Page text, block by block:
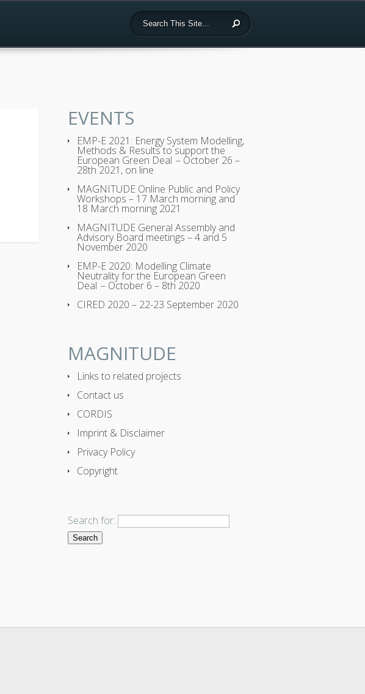
EVENTS
EMP-E 2021: Energy System Modelling,
Methods & Results to support the
European Green Deal – October 26 –
28th 2021, on line
MAGNITUDE Online Public and Policy
Workshops – 17 March morning and
18 March morning 2021
MAGNITUDE General Assembly and
Advisory Board meetings – 4 and 5
November 2020
EMP-E 2020: Modelling Climate
Neutrality for the European Green
Deal – October 6 – 8th 2020
CIRED 2020 – 22-23 September 2020
MAGNITUDE
Links to related projects
Contact us
CORDIS
Imprint & Disclaimer
Privacy Policy
Copyright
Search for: